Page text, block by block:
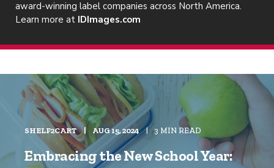
award-winning label companies across North America.
Learn more at IDImages.com
SHELF2CART AUG 15, 2024 3 MIN READ
Embracing the New School Year: